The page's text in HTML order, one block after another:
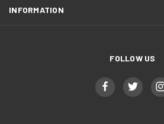
INFORMATION
FOLLOW US